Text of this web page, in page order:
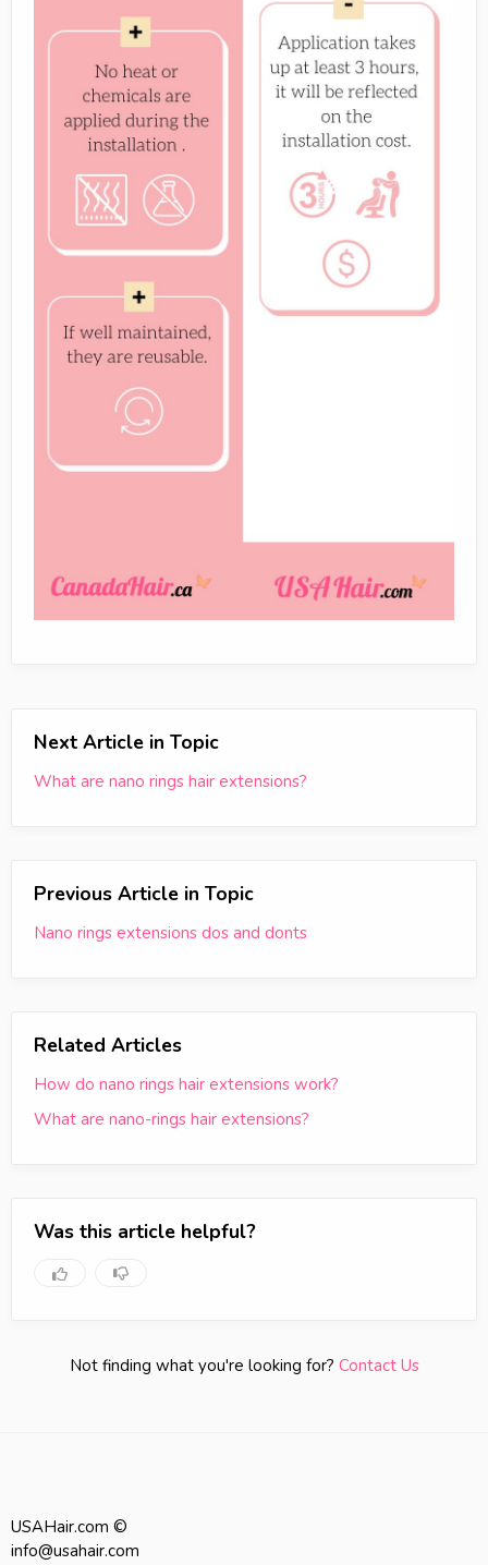
Next Article in Topic
What are nano rings hair extensions?
Previous Article in Topic
Nano rings extensions dos and donts
Related Articles
How do nano rings hair extensions work?
What are nano-rings hair extensions?
Was this article helpful?
Not finding what you're looking for? Contact Us
USAHair.com ©
info@usahair.com